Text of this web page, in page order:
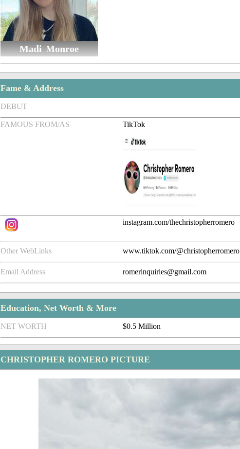
Madi Monroe
Fame & Address
DEBUT
FAMOUS FROM/AS TikTok
instagram.com/thechristopherromero
Other WebLinks www.tiktok.com/@christopherromero
Email Address romerinquiries@gmail.com
Education, Net Worth & More
NET WORTH $0.5 Million
CHRISTOPHER ROMERO PICTURE